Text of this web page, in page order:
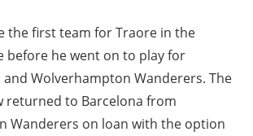
the first team for Traore in the
before he went on to play for
Wolverhampton Wanderers. The
returned to Barcelona from
Wanderers on loan with the option